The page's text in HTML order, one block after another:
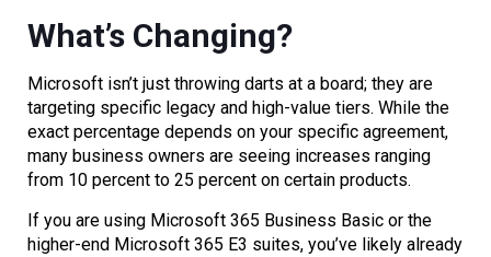
What’s Changing?
Microsoft isn’t just throwing darts at a board; they are
targeting specific legacy and high-value tiers. While the
exact percentage depends on your specific agreement,
many business owners are seeing increases ranging
from 10 percent to 25 percent on certain products.
If you are using Microsoft 365 Business Basic or the
higher-end Microsoft 365 E3 suites, you’ve likely already